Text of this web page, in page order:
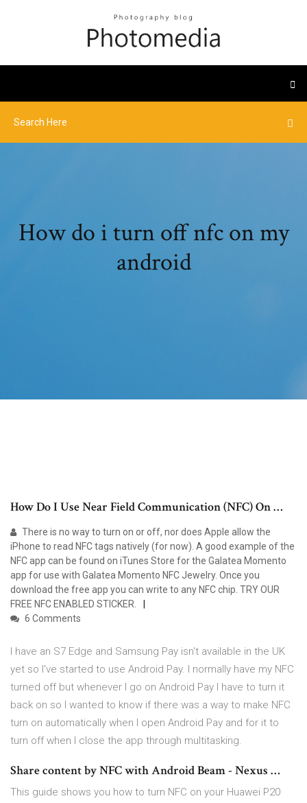
How do i turn off nfc on my
android
How Do I Use Near Field Communication (NFC) On …
There is no way to turn on or off, nor does Apple allow the
iPhone to read NFC tags natively (for now). A good example of the
NFC app can be found on iTunes Store for the Galatea Momento
app for use with Galatea Momento NFC Jewelry. Once you
download the free app you can write to any NFC chip. TRY OUR
FREE NFC ENABLED STICKER.
6 Comments
I have an S7 Edge and Samsung Pay isn't available in the UK
yet so I've started to use Android Pay. I normally have my NFC
turned off but whenever I go on Android Pay I have to turn it
back on so I wanted to know if there was a way to make NFC
turn on automatically when I open Android Pay and for it to
turn off when I close the app through multitasking.
Share content by NFC with Android Beam - Nexus …
This guide shows you how to turn NFC on your Huawei P20